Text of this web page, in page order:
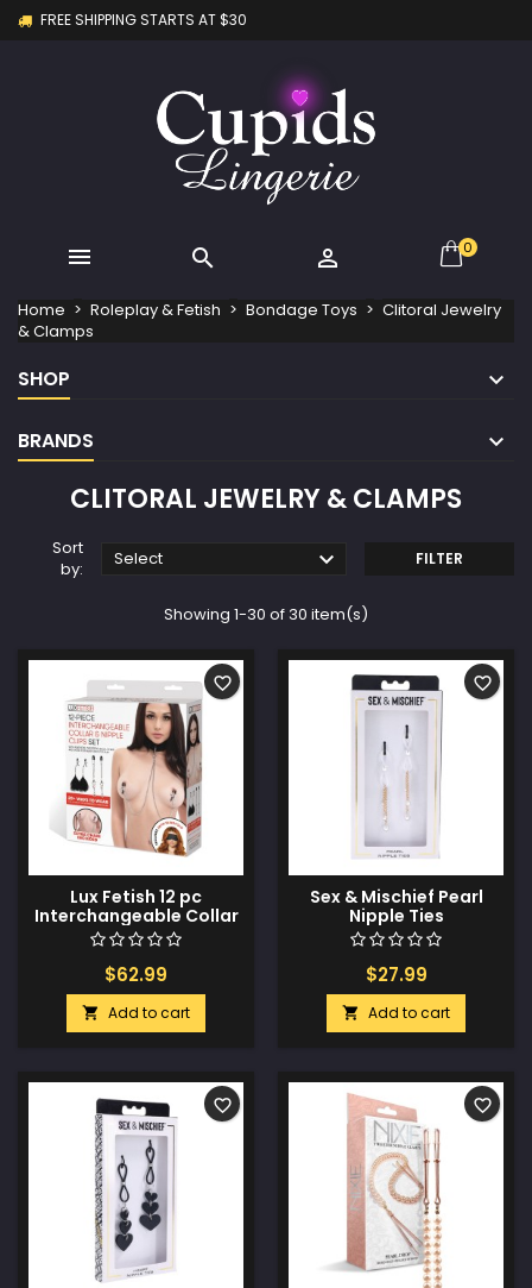
FREE SHIPPING STARTS AT $30
   0
Home Roleplay & Fetish Bondage Toys
Clitoral Jewelry
& Clamps
SHOP
BRANDS
CLITORAL JEWELRY & CLAMPS
Sort
by:
Select  FILTER
Showing 1-30 of 30 item(s)
Lux Fetish 12 pc
Interchangeable Collar
& Nipple Clips Set
$62.99
 Add to cart
favorite_border
Sex & Mischief Pearl
Nipple Ties
$27.99
 Add to cart
favorite_border
favorite_border favorite_border
Create new list
((confirmMessage))
((cancelText)) ((modalDeleteText))
Wishlist name
You need to be logged in to save products in your